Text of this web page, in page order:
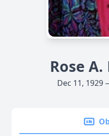
Rose
Dec 11, 1929